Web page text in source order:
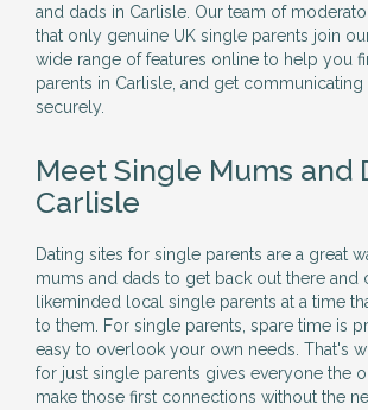
and dads in Carlisle. Our team of
that only genuine UK single parents join
wide range of features online to help you
parents in Carlisle, and get communicating
securely.
Meet Single Mums and
Carlisle
Dating sites for single parents are a great
mums and dads to get back out there and
likeminded local single parents at a time
to them. For single parents, spare time is
easy to overlook your own needs. That's
for just single parents gives everyone the
make those first connections without the